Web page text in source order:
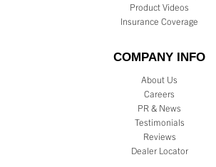
Product Videos
Insurance Coverage
COMPANY INFO
About Us
Careers
PR & News
Testimonials
Reviews
Dealer Locator